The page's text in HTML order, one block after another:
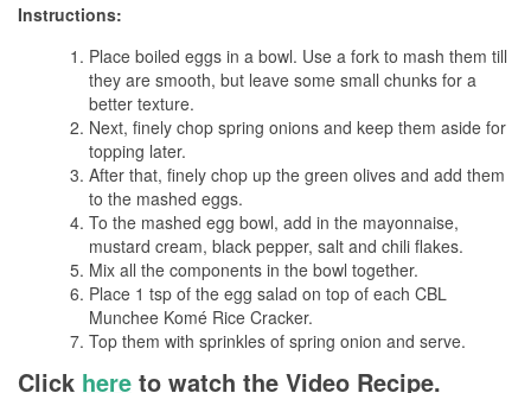
Instructions:
Place boiled eggs in a bowl. Use a fork to mash them till
they are smooth, but leave some small chunks for a
better texture.
Next, finely chop spring onions and keep them aside for
topping later.
After that, finely chop up the green olives and add them
to the mashed eggs.
To the mashed egg bowl, add in the mayonnaise,
mustard cream, black pepper, salt and chili flakes.
Mix all the components in the bowl together.
Place 1 tsp of the egg salad on top of each CBL
Munchee Komé Rice Cracker.
Top them with sprinkles of spring onion and serve.
Click here to watch the Video Recipe.